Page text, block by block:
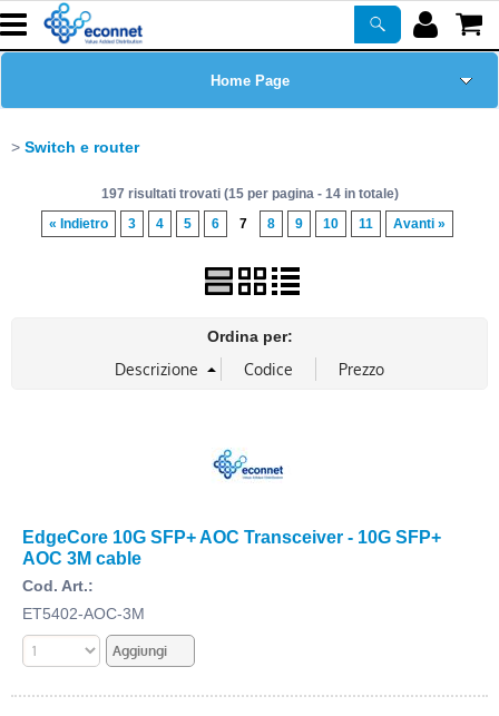
Home Page
Prodotti
Certificazioni
Switch e router
197 risultati trovati (15 per pagina - 14 in totale)
« Indietro
3 4 5 6 7 8 9 10 11 Avanti »
Ordina per:
EdgeCore 10G SFP+ AOC Transceiver - 10G SFP+
AOC 3M cable
Cod. Art.:
ET5402-AOC-3M